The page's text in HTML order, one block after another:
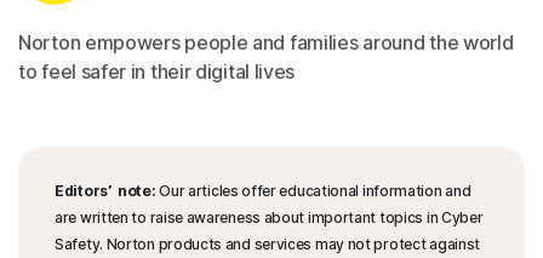
Norton empowers people and families around the world
to feel safer in their digital lives
Editors’ note: Our articles offer educational information and
are written to raise awareness about important topics in Cyber
Safety. Norton products and services may not protect against